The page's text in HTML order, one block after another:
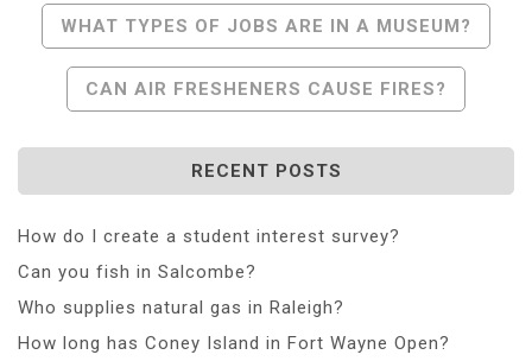
Post
Navigation
WHAT TYPES OF JOBS ARE IN A MUSEUM?
CAN AIR FRESHENERS CAUSE FIRES?
RECENT POSTS
How do I create a student interest survey?
Can you fish in Salcombe?
Who supplies natural gas in Raleigh?
How long has Coney Island in Fort Wayne Open?